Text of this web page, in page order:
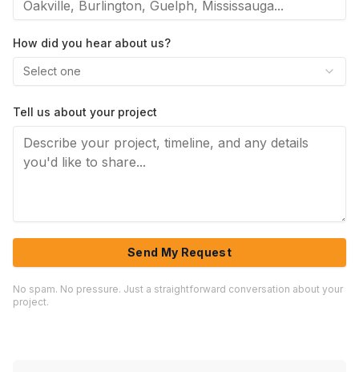
How did you hear about us?
Select one
Tell us about your project
Send My Request
No spam. No pressure. Just a straightforward conversation about your
project.